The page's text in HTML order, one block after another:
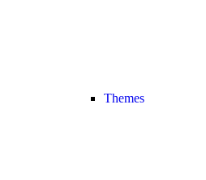
Themes